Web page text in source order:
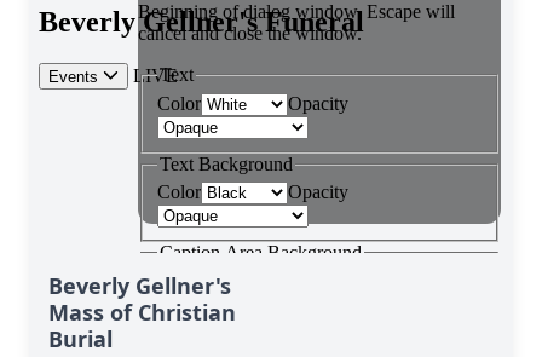
Beverly Gellner's
Mass of Christian
Burial